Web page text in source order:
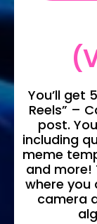
You’ll get
Reels” –
post.
including
meme
and more!
where you
camera